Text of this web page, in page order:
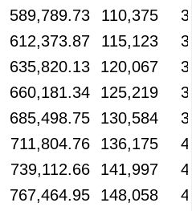
589,789.73 110,375
612,373.87 115,123
635,820.13 120,067
660,181.34 125,219
685,498.75 130,584
711,804.76 136,175
739,112.66 141,997
767,464.95 148,058